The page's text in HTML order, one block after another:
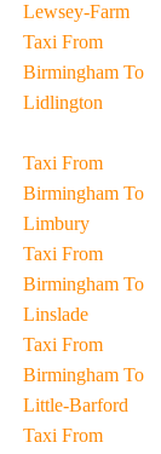
Lewsey-Farm
Taxi From
Birmingham To
Lidlington
Taxi From
Birmingham To
Limbury
Taxi From
Birmingham To
Linslade
Taxi From
Birmingham To
Little-Barford
Taxi From